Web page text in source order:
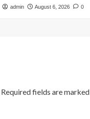
admin August 6, 2026 0
Required fields are marked